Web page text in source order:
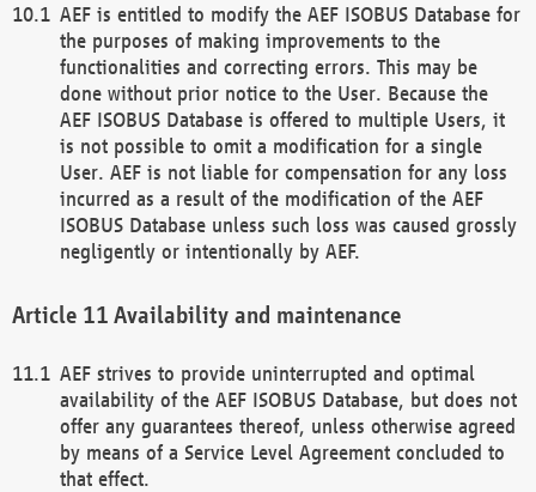
AEF is entitled to modify the AEF ISOBUS Database for
the purposes of making improvements to the
functionalities and correcting errors. This may be
done without prior notice to the User. Because the
AEF ISOBUS Database is offered to multiple Users, it
is not possible to omit a modification for a single
User. AEF is not liable for compensation for any loss
incurred as a result of the modification of the AEF
ISOBUS Database unless such loss was caused grossly
negligently or intentionally by AEF.
Availability and maintenance
AEF strives to provide uninterrupted and optimal
availability of the AEF ISOBUS Database, but does not
offer any guarantees thereof, unless otherwise agreed
by means of a Service Level Agreement concluded to
that effect.